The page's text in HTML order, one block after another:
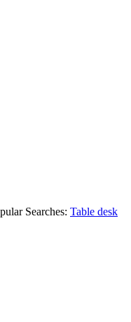
Searches: Table desk